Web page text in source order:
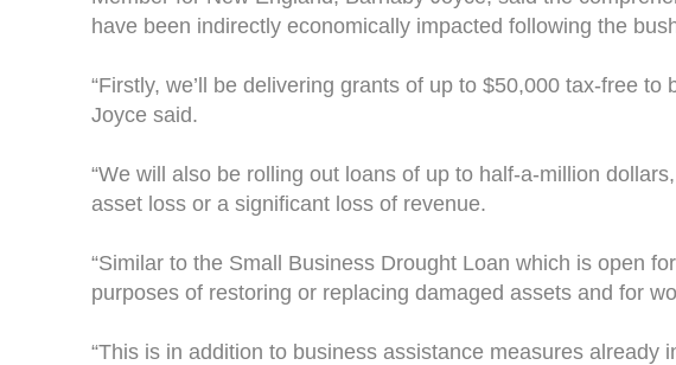
have been indirectly economically impacted following the
“Firstly, we’ll be delivering grants of up to $50,000 tax-free
Joyce said.
“We will also be rolling out loans of up to half-a-million
asset loss or a significant loss of revenue.
“Similar to the Small Business Drought Loan which is open
purposes of restoring or replacing damaged assets and for
“This is in addition to business assistance measures